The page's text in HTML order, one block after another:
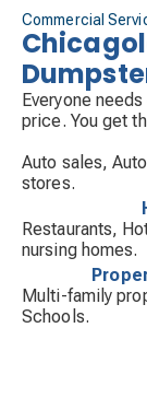
Commercial
Everyone
price. You get
Auto sales,
stores.
Restaurants,
nursing homes.
Multi-family
Schools.